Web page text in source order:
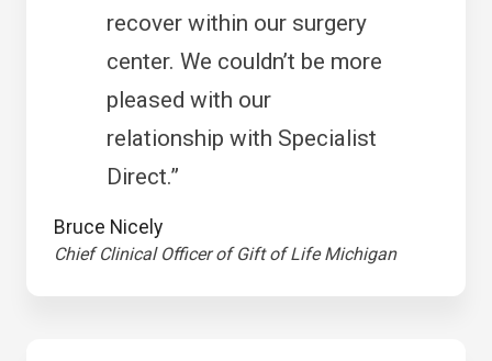
recover within our surgery
center. We couldn’t be more
pleased with our
relationship with Specialist
Direct.”
Bruce Nicely
Chief Clinical Officer of Gift of Life Michigan